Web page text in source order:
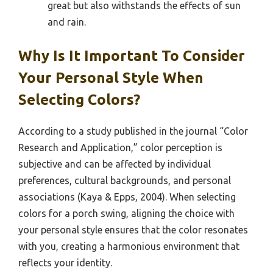
great but also withstands the effects of sun
and rain.
Why Is It Important To Consider
Your Personal Style When
Selecting Colors?
According to a study published in the journal “Color
Research and Application,” color perception is
subjective and can be affected by individual
preferences, cultural backgrounds, and personal
associations (Kaya & Epps, 2004). When selecting
colors for a porch swing, aligning the choice with
your personal style ensures that the color resonates
with you, creating a harmonious environment that
reflects your identity.